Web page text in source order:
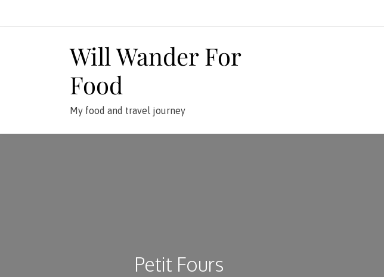
Will Wander For
Food
My food and travel journey
Petit Fours